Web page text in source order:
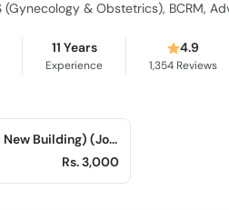
11 Years
Experience
4.9
1,354 Reviews
Iqra Medical Complex (Ext - New Building) (Johar Town)
Rs. 3,000